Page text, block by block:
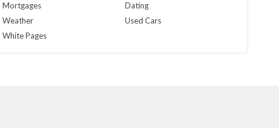
Mortgages
Weather
White Pages
Dating
Used Cars